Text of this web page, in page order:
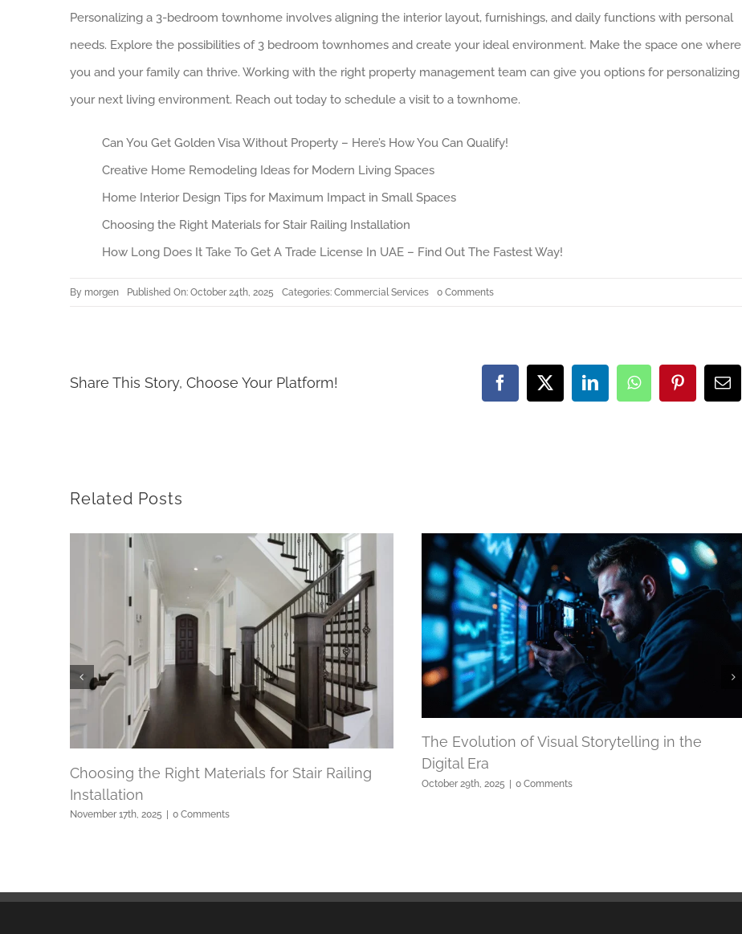
Personalizing a 3-bedroom townhome involves aligning the interior layout, furnishings, and daily functions with personal
needs. Explore the possibilities of 3 bedroom townhomes and create your ideal environment. Make the space one where
you and your family can thrive. Working with the right property management team can give you options for personalizing
your next living environment. Reach out today to schedule a visit to a townhome.
Can You Get Golden Visa Without Property – Here’s How You Can Qualify!
Creative Home Remodeling Ideas for Modern Living Spaces
Home Interior Design Tips for Maximum Impact in Small Spaces
Choosing the Right Materials for Stair Railing Installation
How Long Does It Take To Get A Trade License In UAE – Find Out The Fastest Way!
By morgen Published On: October 24th, 2025 Categories: Commercial Services 0 Commentson
Townhome
Share This Story, Choose Your Platform!
Related Posts
Choosing the Right Materials for Stair Railing
Installation
November 17th, 2025 0 Comments
The Evolution of Visual Storytelling in the
Digital Era
October 29th, 2025 | 0 Comments